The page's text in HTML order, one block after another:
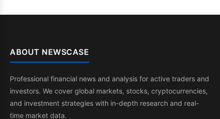
ABOUT NEWSCASE
Professional financial news and analysis for active traders and
investors. We cover global markets, stocks, cryptocurrencies,
and investment strategies with in-depth research and real-
time market data.